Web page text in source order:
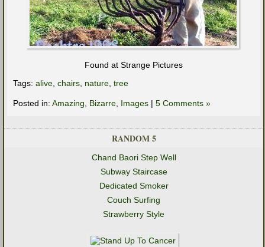
Found at Strange Pictures
Tags: alive chairs nature tree
Posted in: Amazing Bizarre Images | 5 Comments »
RANDOM 5
Chand Baori Step Well
Subway Staircase
Dedicated Smoker
Couch Surfing
Strawberry Style